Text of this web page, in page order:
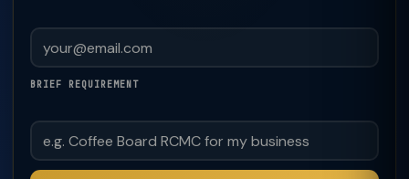
BRIEF REQUIREMENT